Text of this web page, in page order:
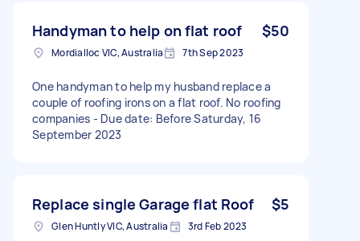
Handyman to help on flat roof $50
Mordialloc VIC, Australia 7th Sep 2023
One handyman to help my husband replace a
couple of roofing irons on a flat roof. No roofing
companies - Due date: Before Saturday, 16
September 2023
Replace single Garage flat Roof $5
Glen Huntly VIC, Australia 3rd Feb 2023